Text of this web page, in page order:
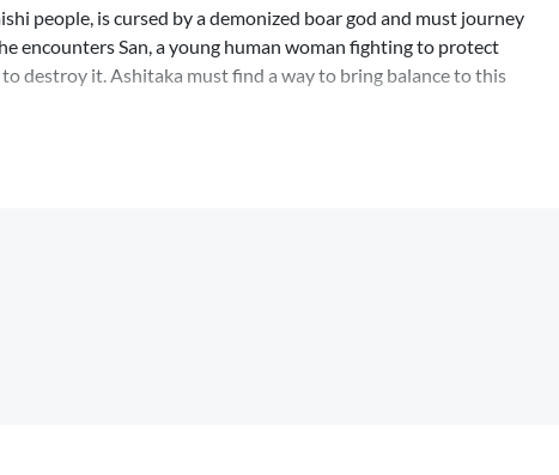
people, is cursed by a demonized boar god and must journey
encounters San, a young human woman fighting to protect
destroy it. Ashitaka must find a way to bring balance to this